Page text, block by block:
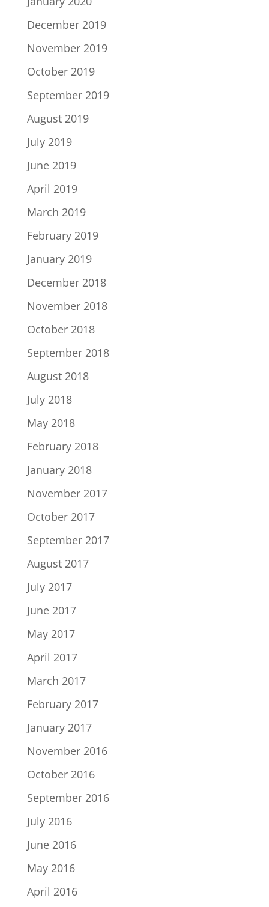
December 2019
November 2019
October 2019
September 2019
August 2019
July 2019
June 2019
April 2019
March 2019
February 2019
January 2019
December 2018
November 2018
October 2018
September 2018
August 2018
July 2018
May 2018
February 2018
January 2018
November 2017
October 2017
September 2017
August 2017
July 2017
June 2017
May 2017
April 2017
March 2017
February 2017
January 2017
November 2016
October 2016
September 2016
July 2016
June 2016
May 2016
April 2016